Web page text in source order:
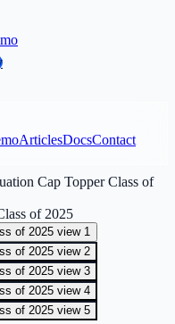
ArticlesDocsContact
Cap Topper Class of